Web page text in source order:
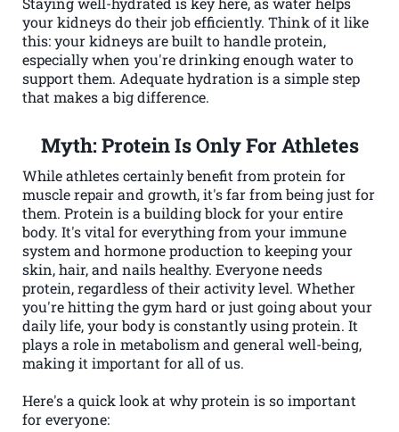
your kidneys do their job efficiently. Think of it like
this: your kidneys are built to handle protein,
especially when you're drinking enough water to
support them. Adequate hydration is a simple step
that makes a big difference.
Myth: Protein Is Only For Athletes
While athletes certainly benefit from protein for
muscle repair and growth, it's far from being just for
them. Protein is a building block for your entire
body. It's vital for everything from your immune
system and hormone production to keeping your
skin, hair, and nails healthy. Everyone needs
protein, regardless of their activity level. Whether
you're hitting the gym hard or just going about your
daily life, your body is constantly using protein. It
plays a role in metabolism and general well-being,
making it important for all of us.
Here's a quick look at why protein is so important
for everyone: